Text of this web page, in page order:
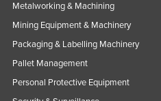
Metalworking & Machining
Mining Equipment & Machinery
Packaging & Labelling Machinery
Pallet Management
Personal Protective Equipment